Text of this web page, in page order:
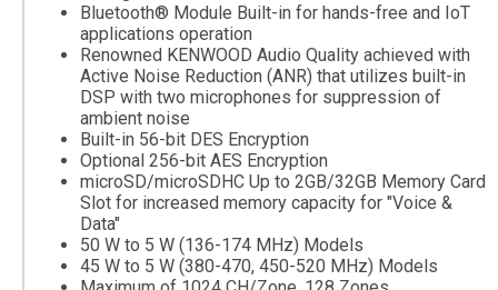
Bluetooth® Module Built-in for hands-free and IoT
applications operation
Renowned KENWOOD Audio Quality achieved with
Active Noise Reduction (ANR) that utilizes built-in
DSP with two microphones for suppression of
ambient noise
Built-in 56-bit DES Encryption
Optional 256-bit AES Encryption
microSD/microSDHC Up to 2GB/32GB Memory Card
Slot for increased memory capacity for "Voice &
Data"
50 W to 5 W (136-174 MHz) Models
45 W to 5 W (380-470, 450-520 MHz) Models